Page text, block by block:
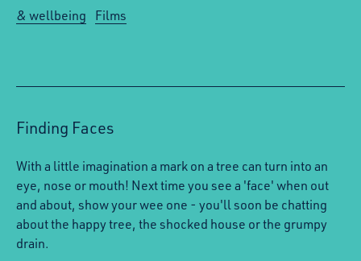
& wellbeing
Films
Finding Faces
With a little imagination a mark on a tree can turn into an
eye, nose or mouth! Next time you see a 'face' when out
and about, show your wee one - you'll soon be chatting
about the happy tree, the shocked house or the grumpy
drain.